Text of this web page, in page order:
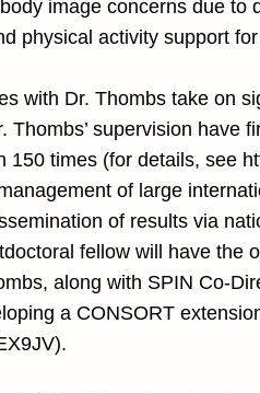
image concerns due
physical activity support
with Dr. Thombs take on
Thombs’ supervision
150 times (for details, see
of large
of results via
fellow will have the
along with SPIN Co-
a CONSORT